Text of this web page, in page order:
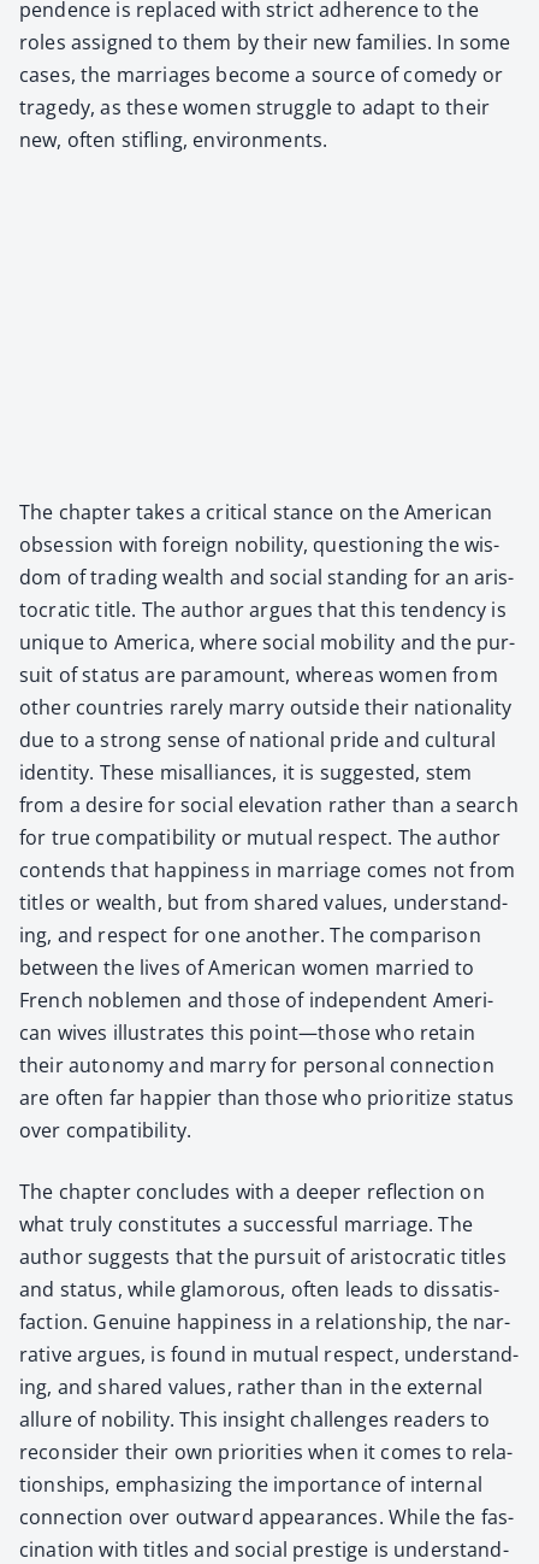
pen­dence is replaced with strict adher­ence to the
roles assigned to them by their new fam­i­lies. In some
cas­es, the mar­riages become a source of com­e­dy or
tragedy, as these women strug­gle to adapt to their
new, often sti­fling, envi­ron­ments.
The chap­ter takes a crit­i­cal stance on the Amer­i­can
obses­sion with for­eign nobil­i­ty, ques­tion­ing the wis­
dom of trad­ing wealth and social stand­ing for an aris­
to­crat­ic title. The author argues that this ten­den­cy is
unique to Amer­i­ca, where social mobil­i­ty and the pur­
suit of sta­tus are para­mount, where­as women from
oth­er coun­tries rarely mar­ry out­side their nation­al­i­ty
due to a strong sense of nation­al pride and cul­tur­al
iden­ti­ty. These mis­al­liances, it is sug­gest­ed, stem
from a desire for social ele­va­tion rather than a search
for true com­pat­i­bil­i­ty or mutu­al respect. The author
con­tends that hap­pi­ness in mar­riage comes not from
titles or wealth, but from shared val­ues, under­stand­
ing, and respect for one anoth­er. The com­par­i­son
between the lives of Amer­i­can women mar­ried to
French noble­men and those of inde­pen­dent Amer­i­
can wives illus­trates this point—those who retain
their auton­o­my and mar­ry for per­son­al con­nec­tion
are often far hap­pi­er than those who pri­or­i­tize sta­tus
over com­pat­i­bil­i­ty.
The chap­ter con­cludes with a deep­er reflec­tion on
what tru­ly con­sti­tutes a suc­cess­ful mar­riage. The
author sug­gests that the pur­suit of aris­to­crat­ic titles
and sta­tus, while glam­orous, often leads to dis­sat­is­
fac­tion. Gen­uine hap­pi­ness in a rela­tion­ship, the nar­
ra­tive argues, is found in mutu­al respect, under­stand­
ing, and shared val­ues, rather than in the exter­nal
allure of nobil­i­ty. This insight chal­lenges read­ers to
recon­sid­er their own pri­or­i­ties when it comes to rela­
tion­ships, empha­siz­ing the impor­tance of inter­nal
con­nec­tion over out­ward appear­ances. While the fas­
ci­na­tion with titles and social pres­tige is under­stand­